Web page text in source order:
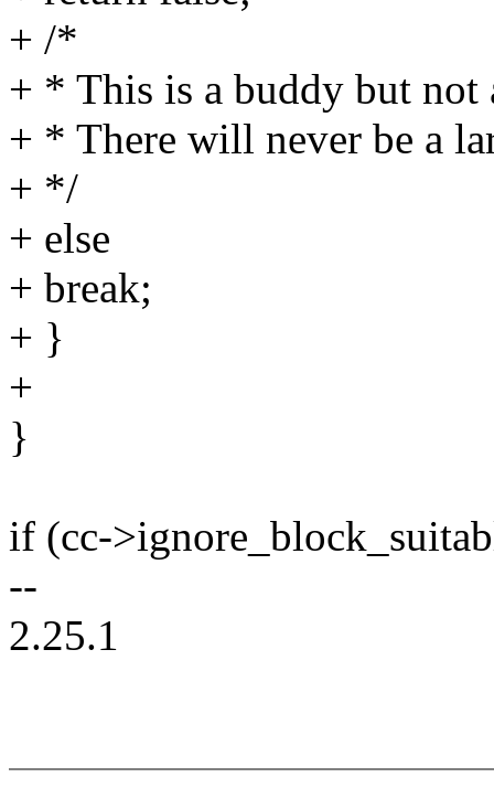
+ /*
+ * This is a buddy but
+ * There will never be a
+ */
+ else
+ break;
+ }
+
}
if (cc-
--
2.25.1